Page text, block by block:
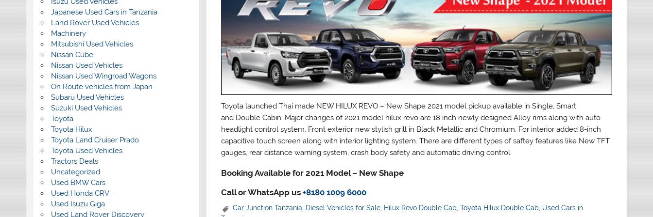
Toyota launched Thai made NEW HILUX REVO – New Shape 2021 model pickup available in Single, Smart
and Double Cabin. Major changes of 2021 model hilux revo are 18 inch newly designed Alloy rims along with auto
headlight control system. Front exterior new stylish grill in Black Metallic and Chromium. For interior added 8-inch
capacitive touch screen along with interior lighting system. There are different types of saftey features like New TFT
gauges, rear distance warning system, crash body safety and automatic driving control.
Booking Available for 2021 Model – New Shape
Call or WhatsApp us+8180 1009 6000
Car Junction Tanzania, Diesel Vehicles for Sale, Hilux Revo Double Cab,Toyota Hilux Double Cab, Used Cars in
Japanese Used Cars in Tanzania
Land Rover Used Vehicles
Machinery
Mitsubishi Used Vehicles
Nissan Cube
Nissan Used Vehicles
Nissan Used Wingroad Wagons
On Route vehicles from Japan
Subaru Used Vehicles
Suzuki Used Vehicles
Toyota
Toyota Hilux
Toyota Land Cruiser Prado
Toyota Used Vehicles
Tractors Deals
Uncategorized
Used BMW Cars
Used Honda CRV
Used Isuzu Giga
Used Land Rover Discovery